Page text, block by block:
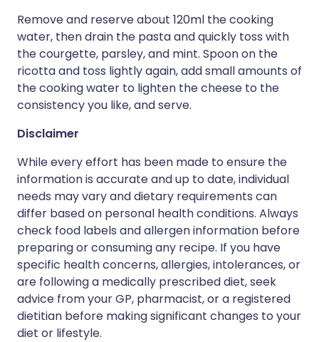
Remove and reserve about 120ml the cooking
water, then drain the pasta and quickly toss with
the courgette, parsley, and mint. Spoon on the
ricotta and toss lightly again, add small amounts of
the cooking water to lighten the cheese to the
consistency you like, and serve.
Disclaimer
While every effort has been made to ensure the
information is accurate and up to date, individual
needs may vary and dietary requirements can
differ based on personal health conditions. Always
check food labels and allergen information before
preparing or consuming any recipe. If you have
specific health concerns, allergies, intolerances, or
are following a medically prescribed diet, seek
advice from your GP, pharmacist, or a registered
dietitian before making significant changes to your
diet or lifestyle.